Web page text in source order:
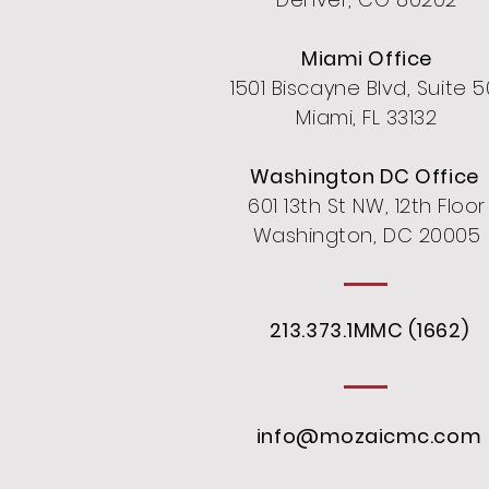
Miami Office
1501 Biscayne Blvd, Suite
Miami, FL 33132
Washington DC Office
601 13th St NW, 12th Floor
Washington, DC 20005
213.373.1MMC (1662)
info@mozaicmc.com